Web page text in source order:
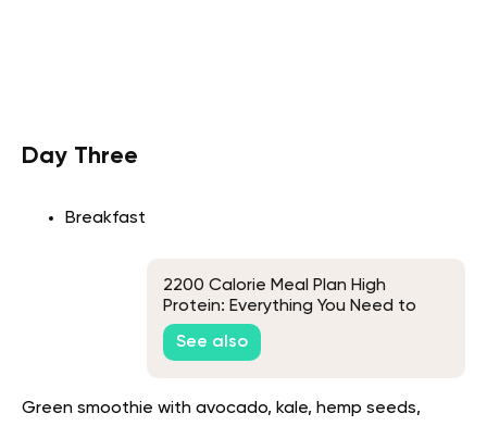
Day Three
Breakfast
2200 Calorie Meal Plan High
Protein: Everything You Need to
Know
See also
Green smoothie with avocado, kale, hemp seeds,